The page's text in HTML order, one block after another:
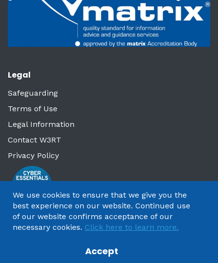
Legal
Safeguarding
Terms of Use
Legal Information
Contact W3RT
Privacy Policy
We use cookies to ensure that we give you the
best experience on our website. Continued use
of our website confirms acceptance of our
necessary cookies. Click here to learn more.
Accept